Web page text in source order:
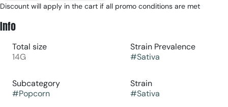
Discount will apply in the cart if all promo conditions are met
Info
Total size
14G
Strain Prevalence
#Sativa
Subcategory
#Popcorn
Strain
#Sativa